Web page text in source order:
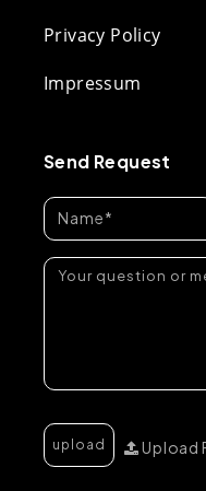
Privacy Policy
Impressum
Send Request
Upload